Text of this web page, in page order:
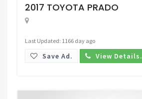
2017 TOYOTA PRADO
Last Updated: 1166 day ago
Save Ad. View Details.